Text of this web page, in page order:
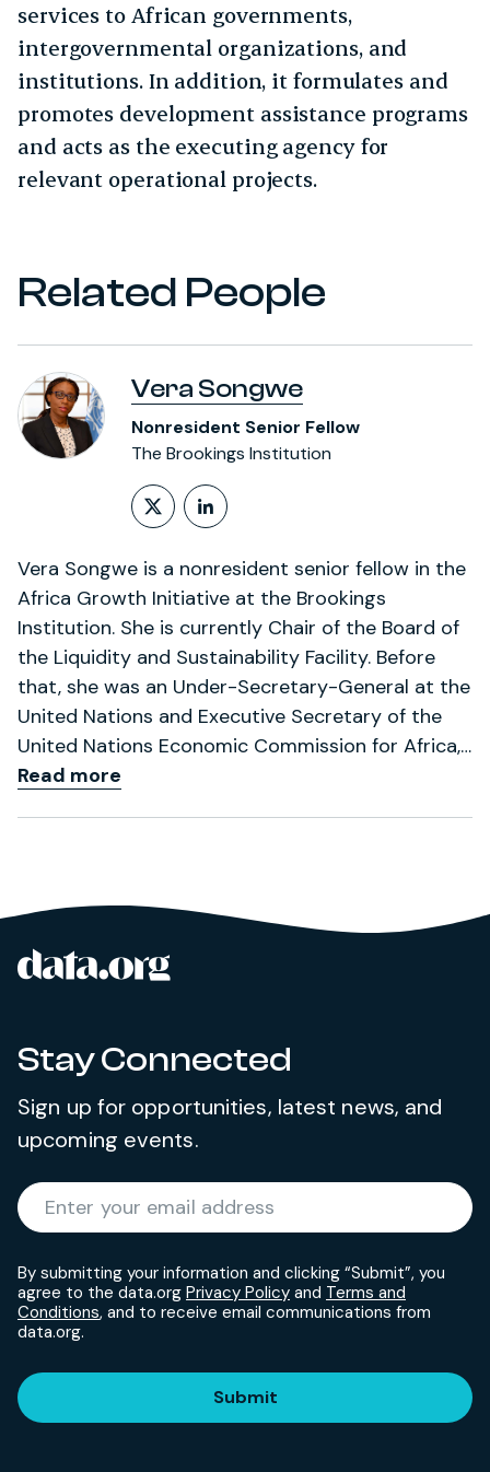
services to African governments,
intergovernmental organizations, and
institutions. In addition, it formulates and
promotes development assistance programs
and acts as the executing agency for
relevant operational projects.
Related People
Vera Songwe
Nonresident Senior Fellow
The Brookings Institution
Follow on X (formerly
LinkedIn Profile
Vera Songwe is a nonresident senior fellow in the
Africa Growth Initiative at the Brookings
Institution. She is currently Chair of the Board of
the Liquidity and Sustainability Facility. Before
that, she was an Under-Secretary-General at the
United Nations and Executive Secretary of the
United Nations Economic Commission for Africa,…
Read more
Site footer
Stay Connected
Sign up for opportunities, latest news, and
upcoming events.
Enter your email address
By submitting your information and clicking “Submit”, you
agree to the data.org Privacy Policy and Terms and
Conditions, and to receive email communications from
data.org.
Submit